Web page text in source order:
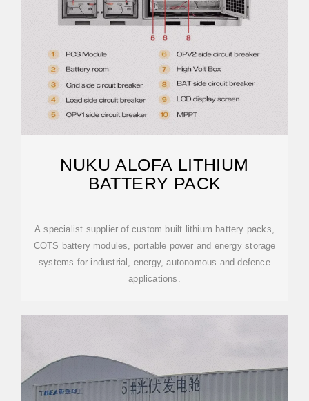
NUKU ALOFA LITHIUM
BATTERY PACK
A specialist supplier of custom built lithium battery packs,
COTS battery modules, portable power and energy storage
systems for industrial, energy, autonomous and defence
applications.